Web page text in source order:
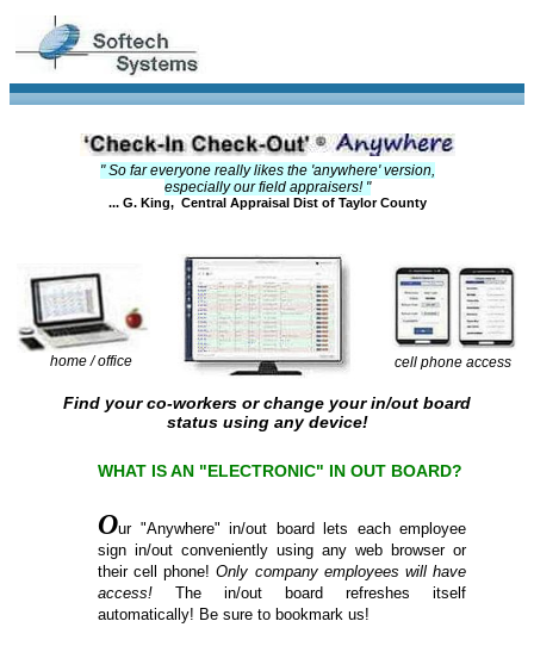
" So far everyone really likes the 'anywhere' version,
especially our field appraisers! "
... G. King, Central Appraisal Dist of Taylor County
home / office cell phone access
Find your co-workers or change your in/out board
status using any device!
WHAT IS AN "ELECTRONIC" IN OUT BOARD?
Our "Anywhere" in/out board lets each employee
sign in/out conveniently using any web browser or
their cell phone!Only company employees will have
access! The in/out board refreshes itself
automatically! Be sure to bookmark us!